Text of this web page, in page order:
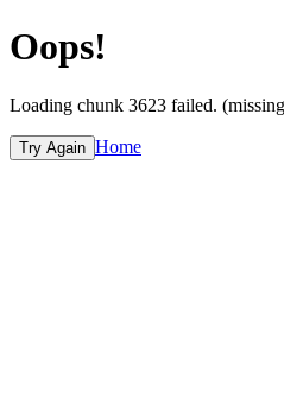
Oops!
Loading chunk 3623 failed.
Try Again Home